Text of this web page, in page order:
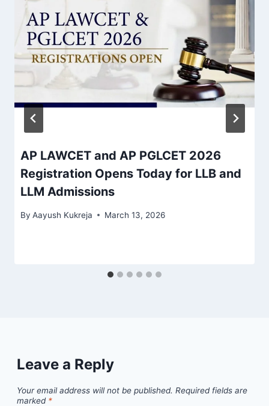
AP LAWCET and AP PGLCET 2026
Registration Opens Today for LLB and
LLM Admissions
By Aayush Kukreja March 13, 2026
Leave a Reply
Your email address will not be published. Required fields are
marked *